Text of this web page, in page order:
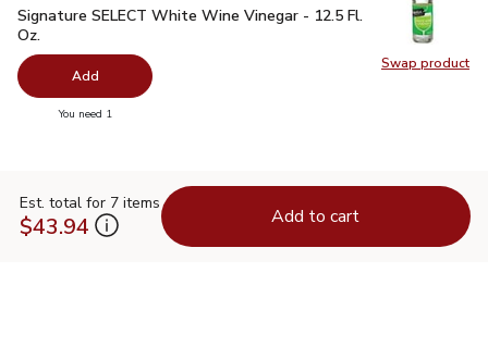
Swap product
Swap
Signature SELECT White Wine Vinegar - 12.5 Fl. Oz.$2.99
Signature SELECT White Wine Vinegar - 12.5 Fl.
Oz.
Add
You need 1
Est. total for 7 items
$43.94 Add to cart